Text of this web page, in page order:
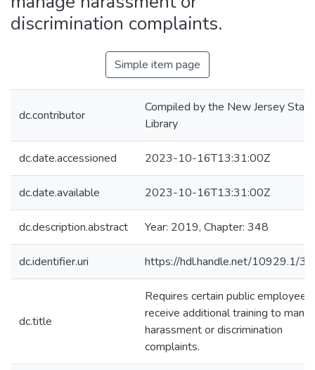
discrimination complaints.
Simple item page
dc.contributor
Compiled by the New Jersey State
Library
dc.date.accessioned 2023-10-16T13:31:00Z
dc.date.available 2023-10-16T13:31:00Z
dc.description.abstract Year: 2019, Chapter: 348
dc.identifier.uri https://hdl.handle.net/10929.1/
dc.title
Requires certain public employees
receive additional training to
harassment or discrimination
complaints.